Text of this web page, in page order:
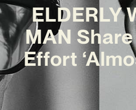
ELDERLY
MAN
Effort